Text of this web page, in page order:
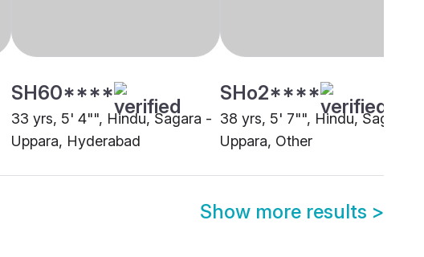
SH60****
33 yrs, 5' 4"", Hindu, Sagara -
Uppara, Hyderabad
SHo2****
38 yrs, 5' 7"", Hindu, Sagara -
Uppara, Other
Show more results >